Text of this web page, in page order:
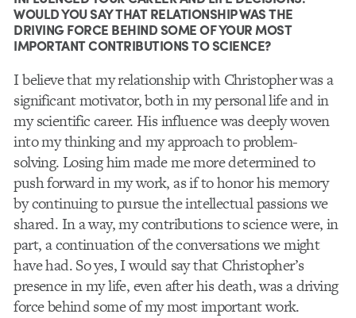
WOULD YOU SAY THAT RELATIONSHIP WAS THE
DRIVING FORCE BEHIND SOME OF YOUR MOST
IMPORTANT CONTRIBUTIONS TO SCIENCE?
I believe that my relationship with Christopher was a
significant motivator, both in my personal life and in
my scientific career. His influence was deeply woven
into my thinking and my approach to problem-
solving. Losing him made me more determined to
push forward in my work, as if to honor his memory
by continuing to pursue the intellectual passions we
shared. In a way, my contributions to science were, in
part, a continuation of the conversations we might
have had. So yes, I would say that Christopher’s
presence in my life, even after his death, was a driving
force behind some of my most important work.